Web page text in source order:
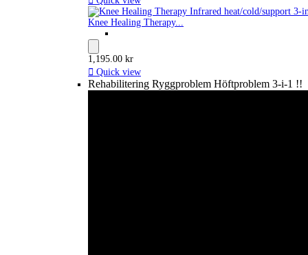
Knee Healing Therapy...
1,195.00 kr
 Quick view
Rehabilitering Ryggproblem Höftproblem 3-i-1 !!